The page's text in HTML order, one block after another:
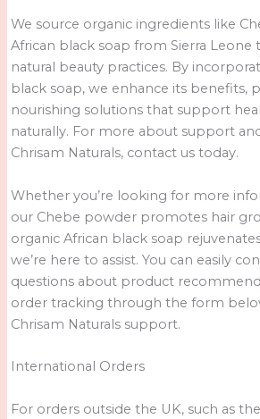
We source organic ingredients like
African black soap from Sierra
natural beauty practices. By
black soap, we enhance its benefits,
nourishing solutions that support
naturally. For more about support
Chrisam Naturals, contact us today.
Whether you’re looking for more
our Chebe powder promotes hair
organic African black soap
we’re here to assist. You can easily
questions about product
order tracking through the form
Chrisam Naturals support.
International Orders
For orders outside the UK, such as